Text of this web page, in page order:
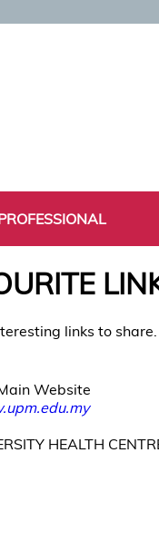
links to share.
Website
HEALTH